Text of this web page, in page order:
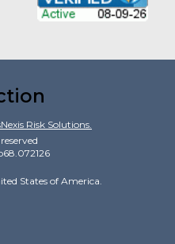
Risk Solutions.
States of America.